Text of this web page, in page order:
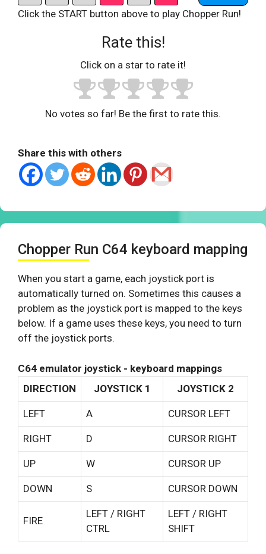
Click the START button above to play Chopper Run!
Rate this!
Click on a star to rate it!
No votes so far! Be the first to rate this.
Share this with others
Chopper Run C64 keyboard mapping
When you start a game, each joystick port is
automatically turned on. Sometimes this causes a
problem as the joystick port is mapped to the keys
below. If a game uses these keys, you need to turn
off the joystick ports.
C64 emulator joystick - keyboard mappings
DIRECTION
JOYSTICK 1 JOYSTICK 2
LEFT A CURSOR LEFT
RIGHT D CURSOR RIGHT
UP W CURSOR UP
DOWN S CURSOR DOWN
FIRE
LEFT / RIGHT
CTRL
LEFT / RIGHT
SHIFT